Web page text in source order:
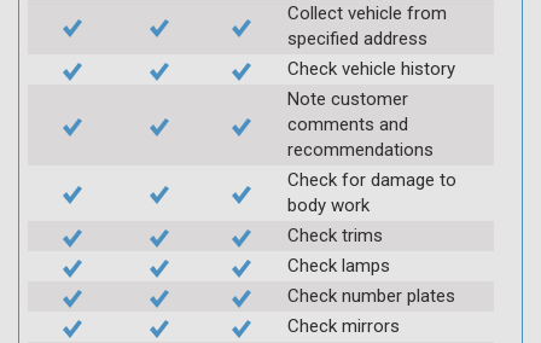
Collect vehicle from
specified address
Check vehicle history
Note customer
comments and
recommendations
Check for damage to
body work
Check trims
Check lamps
Check number plates
Check mirrors